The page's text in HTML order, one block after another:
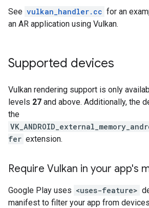
See vulkan_handler.cc for an
an AR application using Vulkan.
Supported devices
Vulkan rendering support is only
levels 27 and above. Additionally, the
the
fer extension.
Require Vulkan in your app's
Google Play uses <uses-feature>
manifest to filter your app from